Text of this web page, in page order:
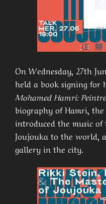
On Wednesday, 27th
held a book signing for
Mohamed Hamri:
biography of Hamri,
introduced the music
Joujouka to the world,
gallery in the city.